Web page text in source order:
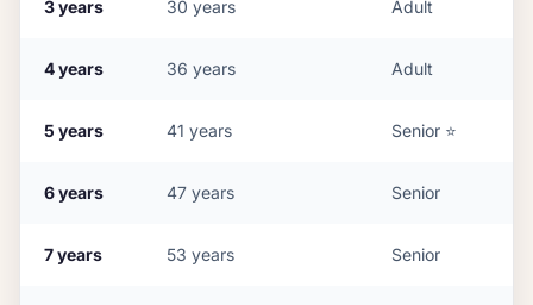
3years 30 years Adult
4years 36 years Adult
5 years 41 years Senior ⭐
6years 47 years Senior
7years 53 years Senior